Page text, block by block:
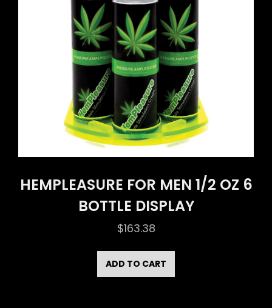
HEMPLEASURE FOR MEN 1/2 OZ 6
BOTTLE DISPLAY
$163.38
ADD TO CART